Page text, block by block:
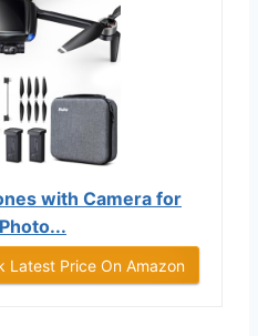
with Camera for
Latest Price On Amazon